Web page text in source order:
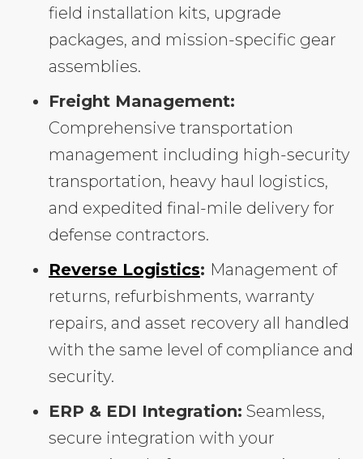
field installation kits, upgrade
packages, and mission-specific gear
assemblies.
Freight Management:
Comprehensive transportation
management including high-security
transportation, heavy haul logistics,
and expedited final-mile delivery for
defense contractors.
Reverse Logistics: Management of
returns, refurbishments, warranty
repairs, and asset recovery all handled
with the same level of compliance and
security.
ERP & EDI Integration: Seamless,
secure integration with your